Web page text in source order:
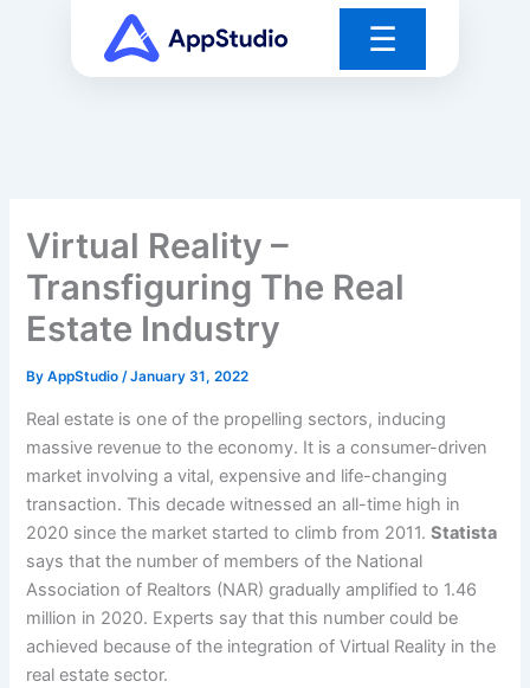
☰
Virtual Reality –
Transfiguring The Real
Estate Industry
ByAppStudio/January 31, 2022
Real estate is one of the propelling sectors, inducing
massive revenue to the economy. It is a consumer-driven
market involving a vital, expensive and life-changing
transaction. This decade witnessed an all-time high in
2020 since the market started to climb from 2011.Statista
says that the number of members of the National
Association of Realtors (NAR) gradually amplified to 1.46
million in 2020. Experts say that this number could be
achieved because of the integration of Virtual Reality in the
real estate sector.